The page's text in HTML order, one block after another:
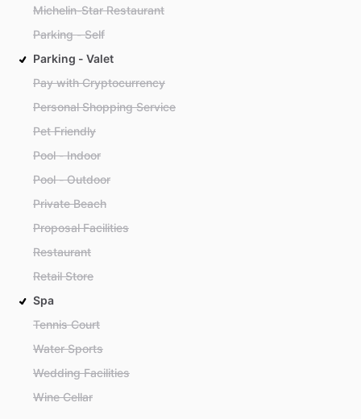
Michelin-Star Restaurant
Parking - Self
Parking - Valet
Pay with Cryptocurrency
Personal Shopping Service
Pet Friendly
Pool - Indoor
Pool - Outdoor
Private Beach
Proposal Facilities
Restaurant
Retail Store
Spa
Tennis Court
Water Sports
Wedding Facilities
Wine Cellar